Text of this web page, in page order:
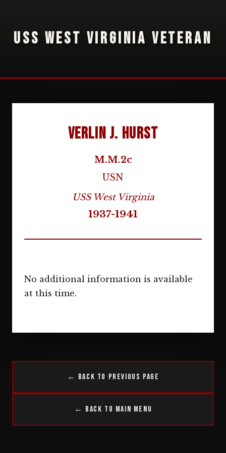
USS WEST VIRGINIA VETERAN
Verlin J. Hurst
M.M.2c
USN
USS West Virginia
1937-1941
No additional information is available
at this time.
← Back to Previous Page
← Back to Main Menu